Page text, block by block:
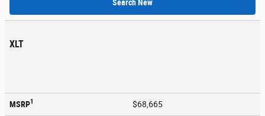
Search New
XLT
MSRP1 $68,665